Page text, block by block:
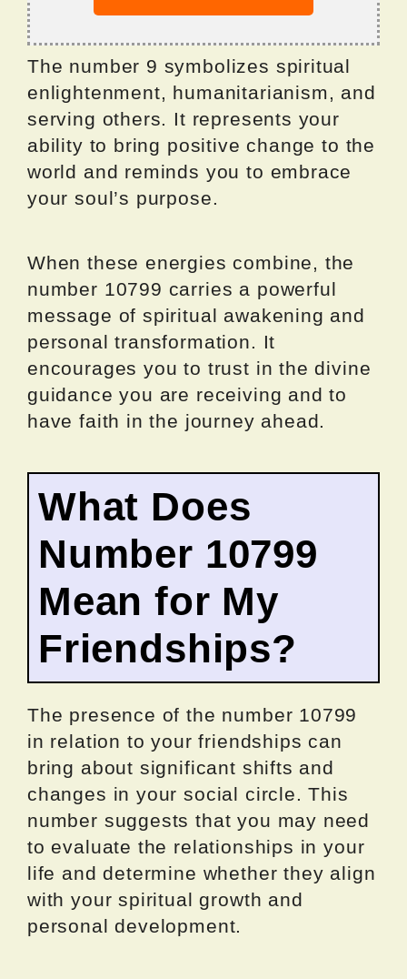
The number 9 symbolizes spiritual
enlightenment, humanitarianism, and
serving others. It represents your
ability to bring positive change to the
world and reminds you to embrace
your soul’s purpose.
When these energies combine, the
number 10799 carries a powerful
message of spiritual awakening and
personal transformation. It
encourages you to trust in the divine
guidance you are receiving and to
have faith in the journey ahead.
What Does
Number 10799
Mean for My
Friendships?
The presence of the number 10799
in relation to your friendships can
bring about significant shifts and
changes in your social circle. This
number suggests that you may need
to evaluate the relationships in your
life and determine whether they align
with your spiritual growth and
personal development.